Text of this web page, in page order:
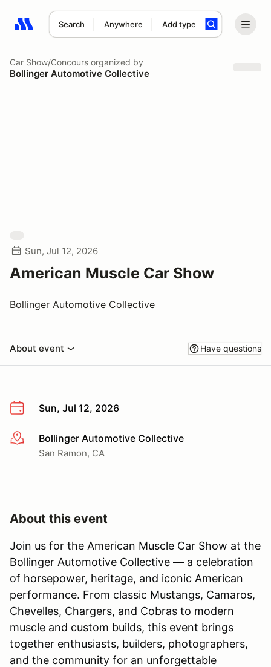
Search Anywhere Add type
Search results: No search term
Car Show/Concours organized by
Bollinger Automotive Collective
Sun, Jul 12, 2026
American Muscle Car Show
Bollinger Automotive Collective
About event Have questions
Sun, Jul 12, 2026
More infoBollinger Automotive Collective
San Ramon, CA
About this event
Join us for the American Muscle Car Show at the
Bollinger Automotive Collective — a celebration
of horsepower, heritage, and iconic American
performance. From classic Mustangs, Camaros,
Chevelles, Chargers, and Cobras to modern
muscle and custom builds, this event brings
together enthusiasts, builders, photographers,
and the community for an unforgettable